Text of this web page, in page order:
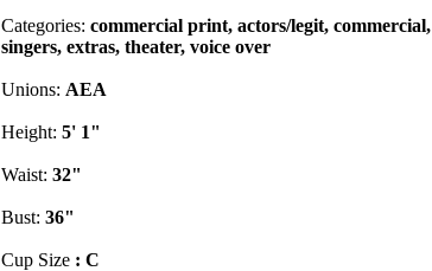
Categories: commercial print, actors/legit, commercial,
singers, extras, theater, voice over
Unions: AEA
Height: 5' 1"
Waist: 32"
Bust: 36"
Cup Size : C